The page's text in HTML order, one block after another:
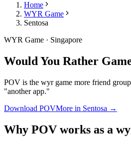
Home
WYR Game
Sentosa
WYR Game · Singapore
Would You Rather
POV is the wyr game more friend
"another app."
Download POVMore in Sentosa →
Why POV works as a